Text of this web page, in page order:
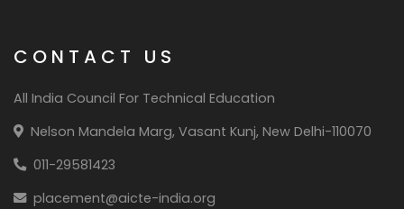
CONTACT US
All India Council For Technical Education
Nelson Mandela Marg, Vasant Kunj, New Delhi-110070
011-29581423
placement@aicte-india.org